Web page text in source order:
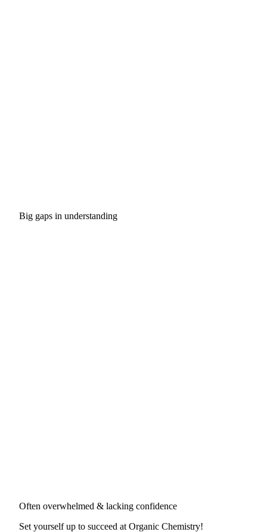
Big gaps in understanding
Often overwhelmed & lacking confidence
Set yourself up to succeed at Organic Chemistry!